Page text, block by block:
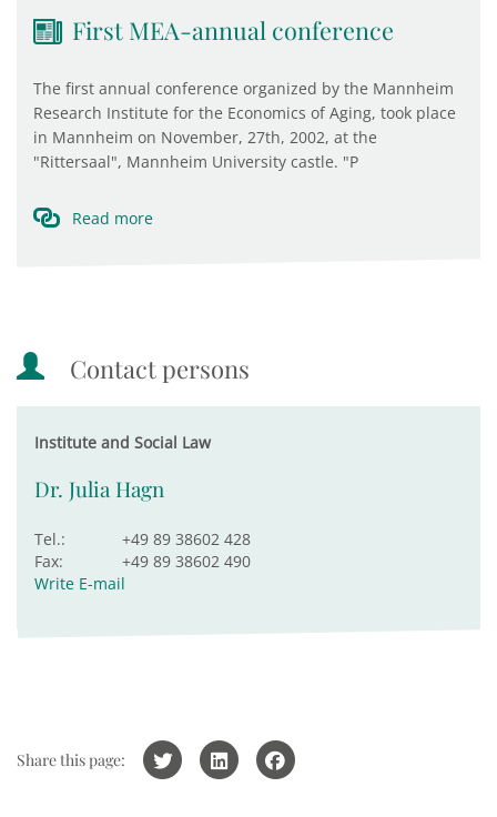
First MEA-annual conference
The first annual conference organized by the Mannheim
Research Institute for the Economics of Aging, took place
in Mannheim on November, 27th, 2002, at the
"Rittersaal", Mannheim University castle. "P
Read more
Contact persons
Institute and Social Law
Dr. Julia Hagn
Tel.:
+49 89 38602 428
Fax:
+49 89 38602 490
Write E-mail
Share this page: